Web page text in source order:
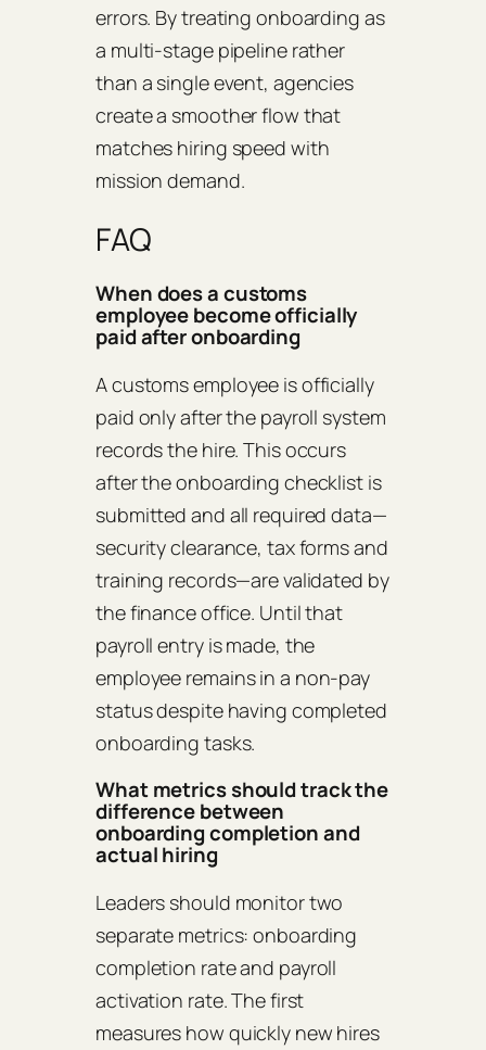
errors. By treating onboarding as
a multi‑stage pipeline rather
than a single event, agencies
create a smoother flow that
matches hiring speed with
mission demand.
FAQ
When does a customs
employee become officially
paid after onboarding
A customs employee is officially
paid only after the payroll system
records the hire. This occurs
after the onboarding checklist is
submitted and all required data—
security clearance, tax forms and
training records—are validated by
the finance office. Until that
payroll entry is made, the
employee remains in a non‑pay
status despite having completed
onboarding tasks.
What metrics should track the
difference between
onboarding completion and
actual hiring
Leaders should monitor two
separate metrics: onboarding
completion rate and payroll
activation rate. The first
measures how quickly new hires